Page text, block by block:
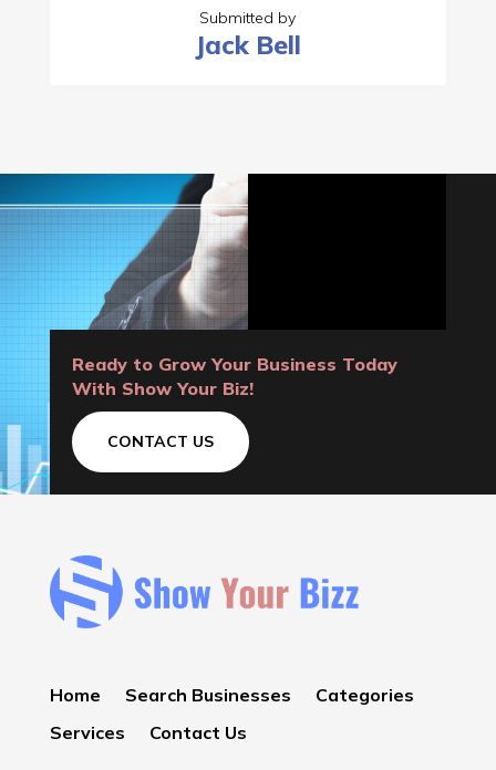
Submitted by
Jack Bell
Ready to Grow Your Business Today
With Show Your Biz!
CONTACT US
Home Search Businesses
Categories
Services
Contact Us